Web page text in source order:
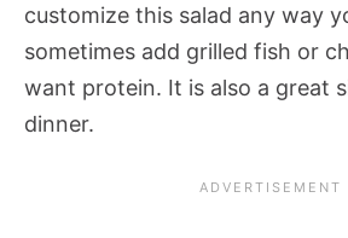
customize this salad any way
sometimes add grilled fish or
want protein. It is also a great
dinner.